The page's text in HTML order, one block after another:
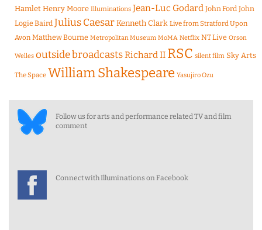
Hamlet Henry Moore Illuminations Jean-Luc Godard John Ford John
Logie Baird Julius CaesarKenneth Clark Live from Stratford Upon
Avon Matthew Bourne Metropolitan Museum MoMA Netflix NT Live Orson
Welles outside broadcastsRichard II RSC silent film Sky Arts
The Space William Shakespeare Yasujiro Ozu
Follow us for arts and performance related TV and film
comment
Connect with Illuminations on Facebook